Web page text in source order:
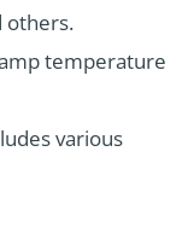
others.
temperature
various